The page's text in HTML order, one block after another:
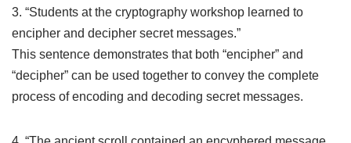
3. “Students at the cryptography workshop learned to
encipher and decipher secret messages.”
This sentence demonstrates that both “encipher” and
“decipher” can be used together to convey the complete
process of encoding and decoding secret messages.